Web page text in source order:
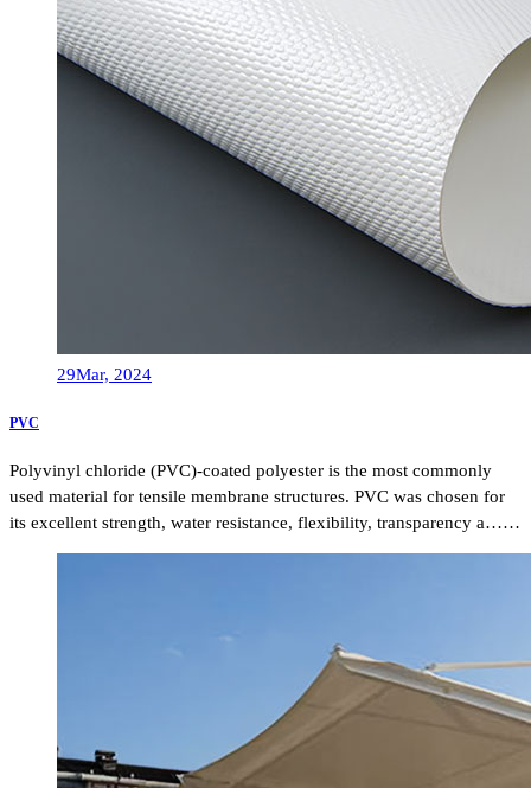
29Mar, 2024
PVC
Polyvinyl chloride (PVC)-coated polyester is the most commonly
used material for tensile membrane structures. PVC was chosen for
its excellent strength, water resistance, flexibility, transparency a……